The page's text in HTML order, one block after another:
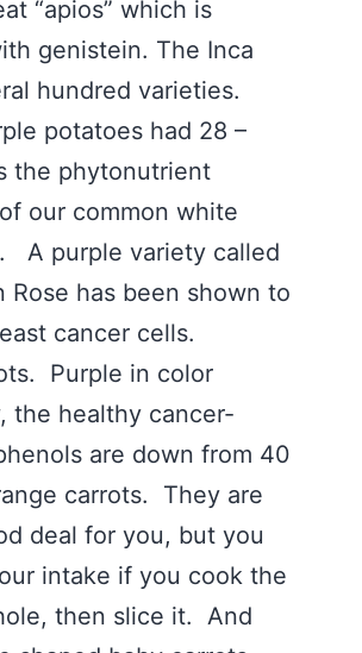
“apios” which is
genistein. The Inca
hundred varieties.
potatoes had 28 –
the phytonutrient
our common white
A purple variety called
Rose has been shown to
cancer cells.
Purple in color
the healthy cancer-
are down from 40
carrots. They are
deal for you, but you
intake if you cook the
then slice it. And